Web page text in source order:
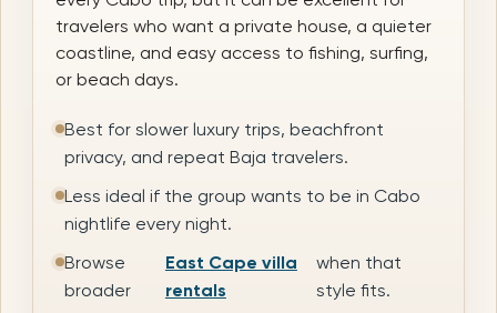
travelers who want a private house, a quieter
coastline, and easy access to fishing, surfing,
or beach days.
Best for slower luxury trips, beachfront
privacy, and repeat Baja travelers.
Less ideal if the group wants to be in Cabo
nightlife every night.
Browse
broader
East Cape villa
rentals
when that
style fits.